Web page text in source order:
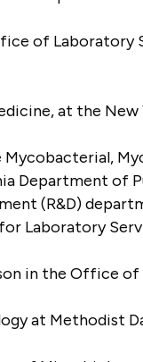
of Laboratory
at the
Department of
(R&D)
Laboratory
in the Office
at Methodist